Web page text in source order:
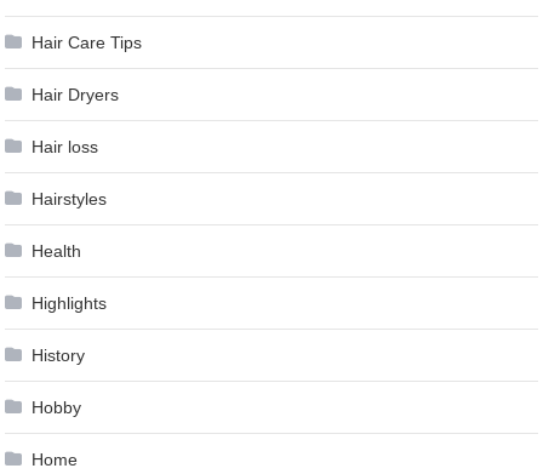
Hair Care Tips
Hair Dryers
Hair loss
Hairstyles
Health
Highlights
History
Hobby
Home